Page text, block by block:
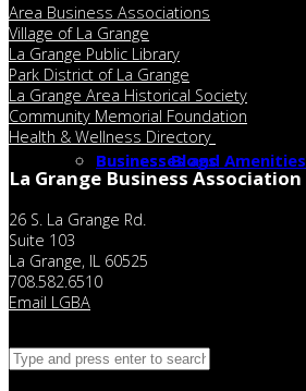
Businesses and Amenities
Business Blogs
Area Business Associations
Village of La Grange
La Grange Public Library
Park District of La Grange
La Grange Area Historical Society
Community Memorial Foundation
Health & Wellness Directory
La Grange Business Association
26 S. La Grange Rd.
Suite 103
La Grange, IL 60525
708.582.6510
Email LGBA